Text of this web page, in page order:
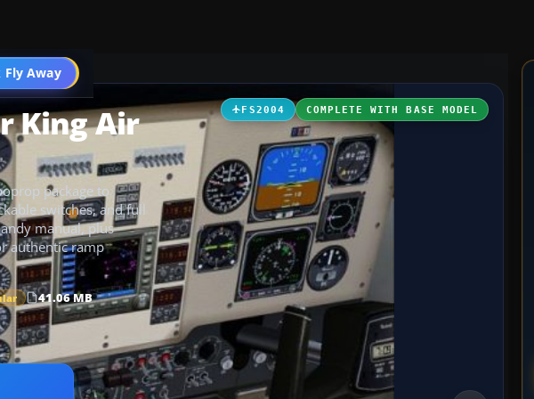
Fly Away
Go PRO
FS2004 COMPLETE WITH BASE MODEL
King Air
package to
switches, and full
manual, plus
authentic ramp
41.06 MB